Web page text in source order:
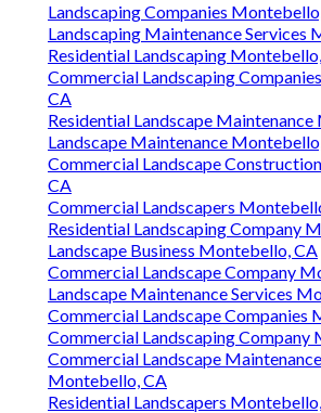
Landscaping Companies
Landscaping Maintenance Services
Residential Landscaping
Commercial Landscaping
CA
Residential Landscape
Landscape Maintenance
Commercial Landscape
CA
Commercial Landscapers
Residential Landscaping Company
Landscape Business Montebello, CA
Commercial Landscape Company
Landscape Maintenance Services
Commercial Landscape Companies
Commercial Landscaping Company
Commercial Landscape
Montebello, CA
Residential Landscapers